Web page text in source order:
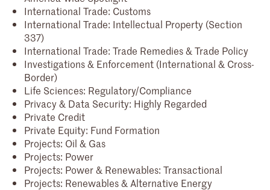
International Trade: Customs
International Trade: Intellectual Property (Section
337)
International Trade: Trade Remedies & Trade Policy
Investigations & Enforcement (International & Cross-
Border)
Life Sciences: Regulatory/Compliance
Privacy & Data Security: Highly Regarded
Private Credit
Private Equity: Fund Formation
Projects: Oil & Gas
Projects: Power
Projects: Power & Renewables: Transactional
Projects: Renewables & Alternative Energy